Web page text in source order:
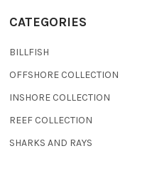
CATEGORIES
BILLFISH
OFFSHORE COLLECTION
INSHORE COLLECTION
REEF COLLECTION
SHARKS AND RAYS